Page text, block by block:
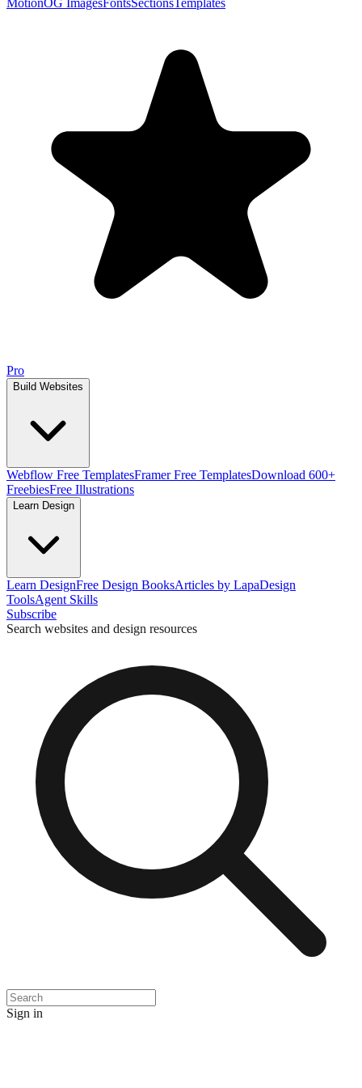
MotionOG ImagesFontsSectionsTemplates
Pro
Build Websites
Webflow Free TemplatesFramer Free TemplatesDownload 600+
FreebiesFree Illustrations
Learn Design
Learn DesignFree Design BooksArticles by LapaDesign
ToolsAgent Skills
Subscribe
Search websites and design resources
Sign in